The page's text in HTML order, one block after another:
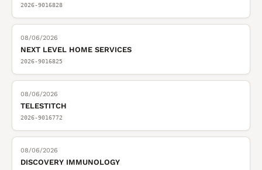
2026-9016828
08/06/2026
NEXT LEVEL HOME SERVICES
2026-9016825
08/06/2026
TELESTITCH
2026-9016772
08/06/2026
DISCOVERY IMMUNOLOGY